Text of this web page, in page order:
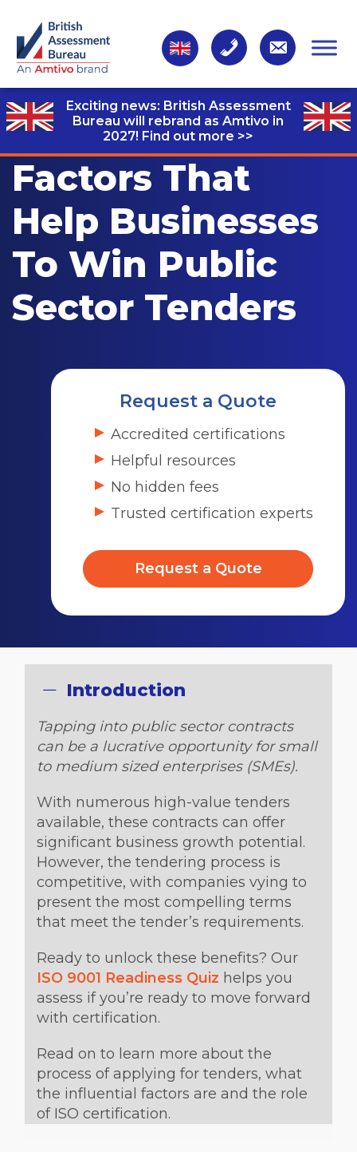
Exciting news: British Assessment
Bureau will rebrand as Amtivo in
2027! Find out more >>
Factors That
Help Businesses
To Win Public
Sector Tenders
Request a Quote
Accredited certifications
Helpful resources
No hidden fees
Trusted certification experts
Request a Quote
Introduction
Tapping into public sector contracts
can be a lucrative opportunity for small
to medium sized enterprises (SMEs).
With numerous high-value tenders
available, these contracts can offer
significant business growth potential.
However, the tendering process is
competitive, with companies vying to
present the most compelling terms
that meet the tender’s requirements.
Ready to unlock these benefits? Our
ISO 9001 Readiness Quiz helps you
assess if you’re ready to move forward
with certification.
Read on to learn more about the
process of applying for tenders, what
the influential factors are and the role
of ISO certification.